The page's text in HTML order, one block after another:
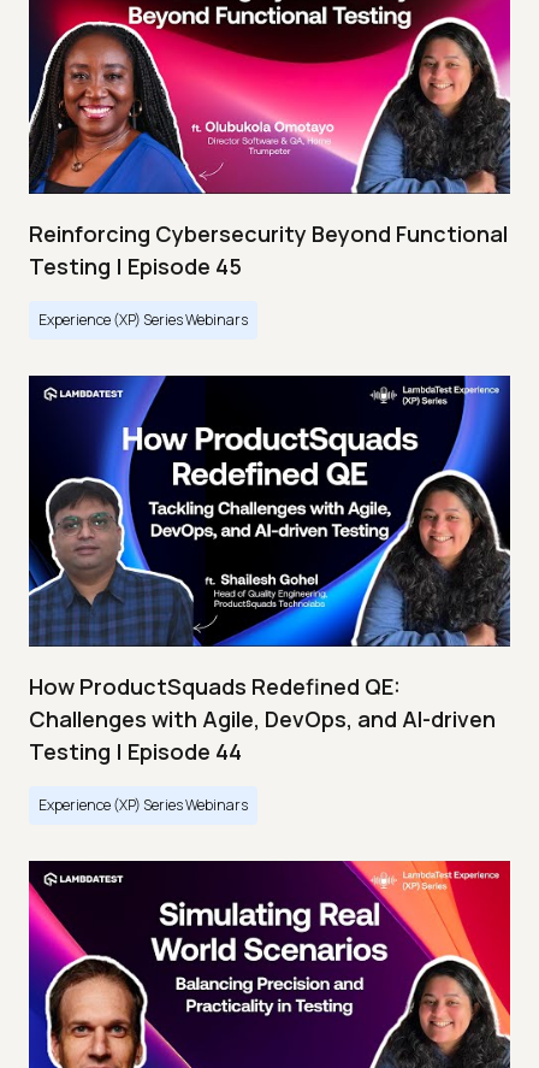
Reinforcing Cybersecurity Beyond Functional
Testing | Episode 45
Experience (XP) Series Webinars
How ProductSquads Redefined QE:
Challenges with Agile, DevOps, and AI-driven
Testing | Episode 44
Experience (XP) Series Webinars